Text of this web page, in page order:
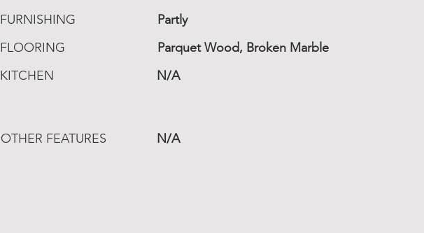
FURNISHING
FLOORING
KITCHEN
Partly
Parquet Wood, Broken Marble
N/A
OTHER FEATURES N/A